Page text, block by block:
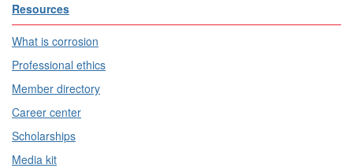
Resources
What is corrosion
Professional ethics
Member directory
Career center
Scholarships
Media kit